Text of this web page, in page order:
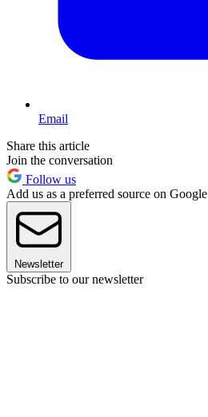
Email
Share this article
Join the conversation
Follow us
Add us as a preferred source on Google
Newsletter
Subscribe to our newsletter